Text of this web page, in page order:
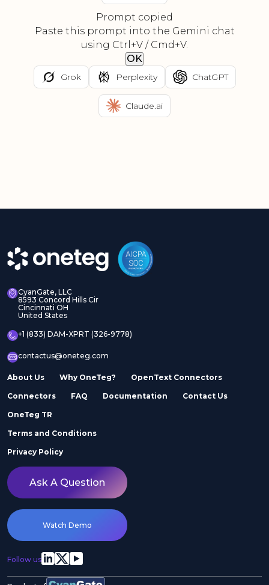
Prompt copied
Paste this prompt into the Gemini chat
using Ctrl+V / Cmd+V.
OK
Grok Perplexity ChatGPT
Claude.ai
CyanGate, LLC
8593 Concord Hills Cir
Cincinnati OH
United States
+1 (833) DAM-XPRT (326-9778)
contactus@oneteg.com
About Us Why OneTeg? OpenText Connectors
Connectors FAQ Documentation Contact Us
OneTeg TR
Terms and Conditions
Privacy Policy
Ask A Question
Watch Demo
Follow us